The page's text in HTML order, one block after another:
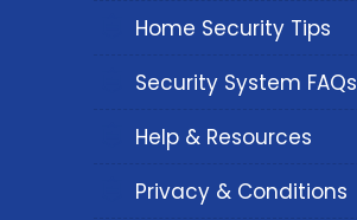
Home Security Tips
Security System FAQs
Help & Resources
Privacy & Conditions